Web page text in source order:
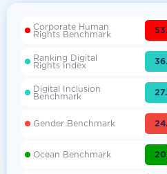
Corporate Human
Rights Benchmark
Ranking Digital
Rights Index
Digital Inclusion
Benchmark
Gender Benchmark
Ocean Benchmark